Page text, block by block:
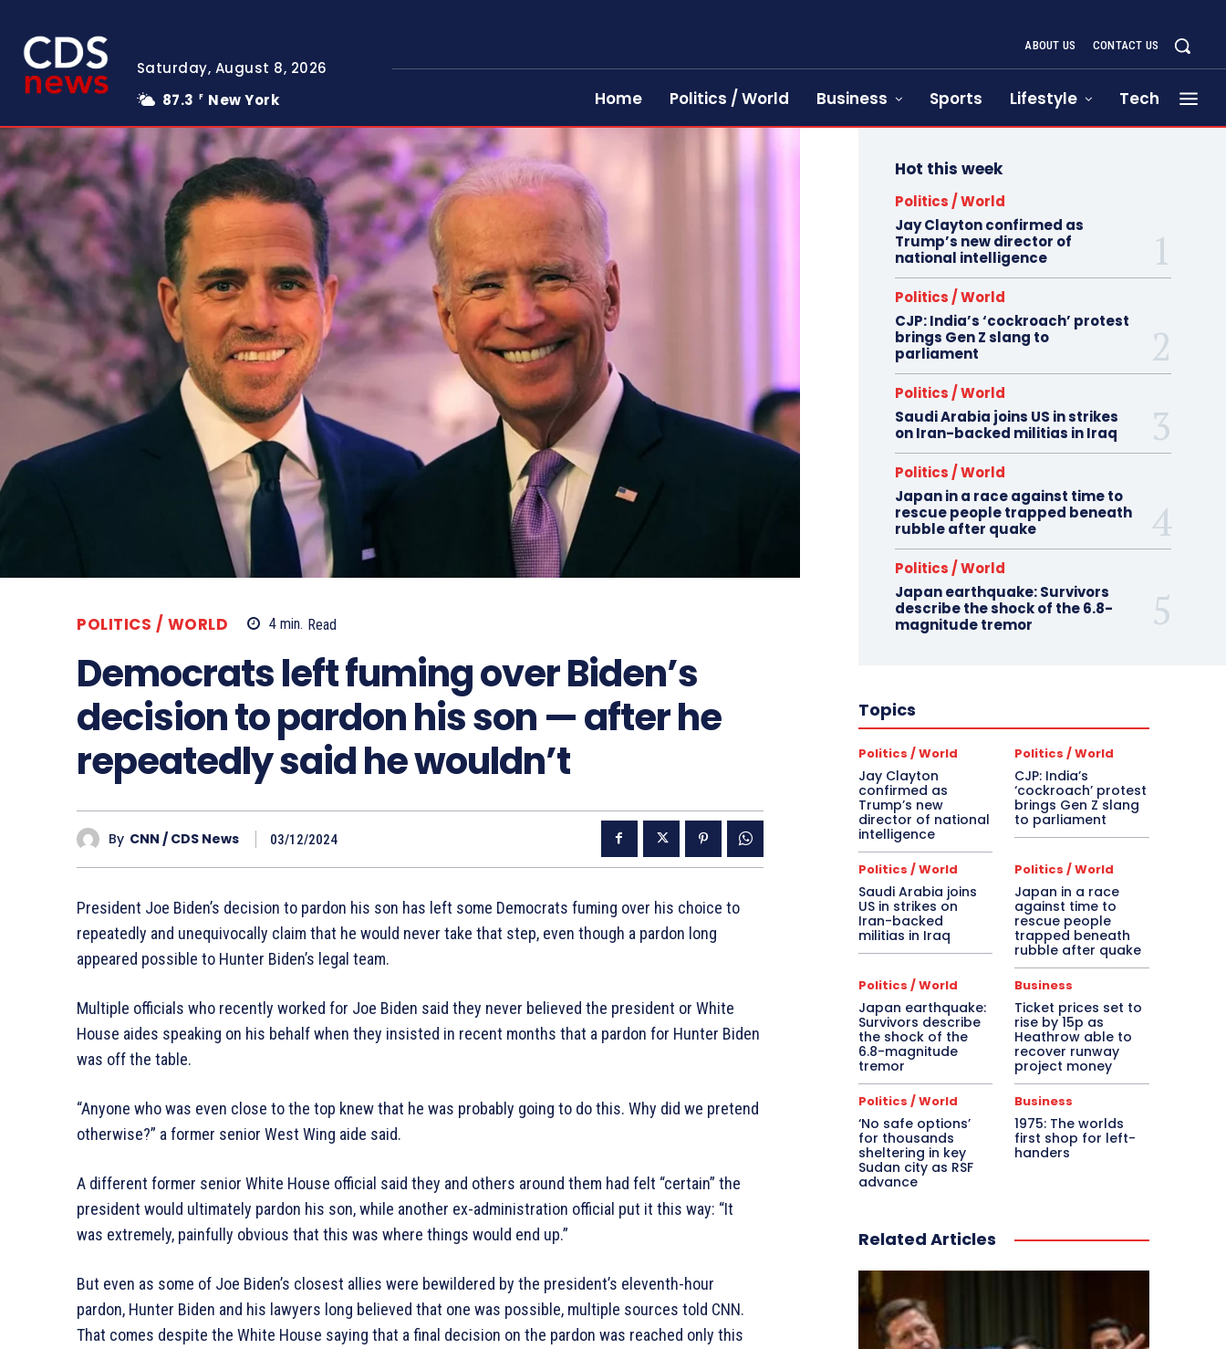
Saturday, August 8, 2026
87.3
F New York
ABOUT US CONTACT US
Home Politics / World Business Sports Lifestyle Tech
POLITICS / WORLD 4 min. Read
Democrats left fuming over Biden’s
decision to pardon his son — after he
repeatedly said he wouldn’t
By CNN / CDS News 03/12/2024
President Joe Biden’s decision to pardon his son has left some Democrats fuming over his choice to
repeatedly and unequivocally claim that he would never take that step, even though a pardon long
appeared possible to Hunter Biden’s legal team.
Multiple officials who recently worked for Joe Biden said they never believed the president or White
House aides speaking on his behalf when they insisted in recent months that a pardon for Hunter Biden
was off the table.
“Anyone who was even close to the top knew that he was probably going to do this. Why did we pretend
otherwise?” a former senior West Wing aide said.
A different former senior White House official said they and others around them had felt “certain” the
president would ultimately pardon his son, while another ex-administration official put it this way: “It
was extremely, painfully obvious that this was where things would end up.”
But even as some of Joe Biden’s closest allies were bewildered by the president’s eleventh-hour
pardon, Hunter Biden and his lawyers long believed that one was possible, multiple sources told CNN.
That comes despite the White House saying that a final decision on the pardon was reached only this
Hot this week
Politics / World
Jay Clayton confirmed as
Trump’s new director of
national intelligence
Politics / World
CJP: India’s ‘cockroach’ protest
brings Gen Z slang to
parliament
Politics / World
Saudi Arabia joins US in strikes
on Iran-backed militias in Iraq
Politics / World
Japan in a race against time to
rescue people trapped beneath
rubble after quake
Politics / World
Japan earthquake: Survivors
describe the shock of the 6.8-
magnitude tremor
Topics
Politics / World
Jay Clayton
confirmed as
Trump’s new
director of national
intelligence
Politics / World
CJP: India’s
‘cockroach’ protest
brings Gen Z slang
to parliament
Politics / World
Saudi Arabia joins
US in strikes on
Iran-backed
militias in Iraq
Politics / World
Japan in a race
against time to
rescue people
trapped beneath
rubble after quake
Politics / World
Japan earthquake:
Survivors describe
the shock of the
6.8-magnitude
tremor
Business
Ticket prices set to
rise by 15p as
Heathrow able to
recover runway
project money
Politics / World
‘No safe options’
for thousands
sheltering in key
Sudan city as RSF
advance
Business
1975: The worlds
first shop for left-
handers
Related Articles